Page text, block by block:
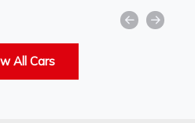
All Cars